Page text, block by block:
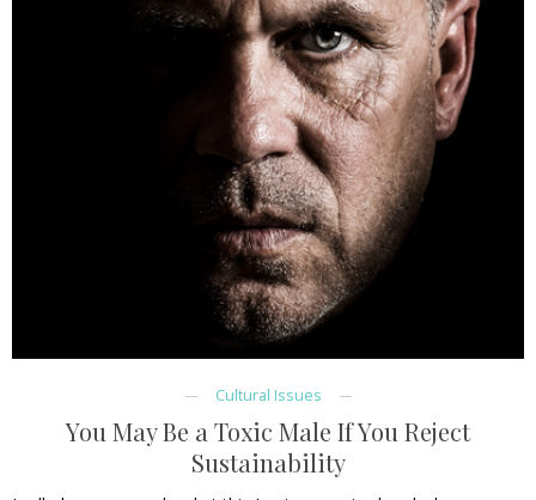
Cultural Issues
You May Be a Toxic Male If You Reject
Sustainability